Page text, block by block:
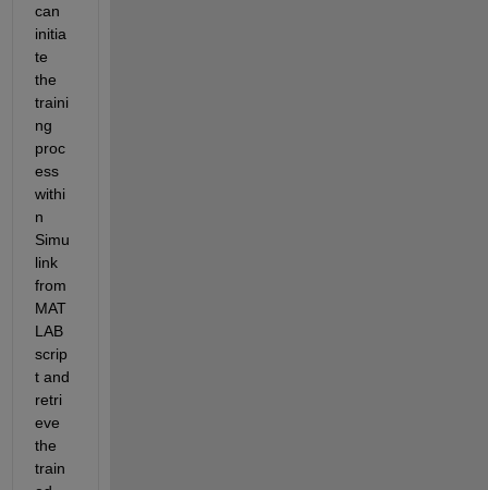
can
initia
te
the
traini
ng
proc
ess
withi
n
Simu
link
from
MAT
LAB
scrip
t and
retri
eve
the
train